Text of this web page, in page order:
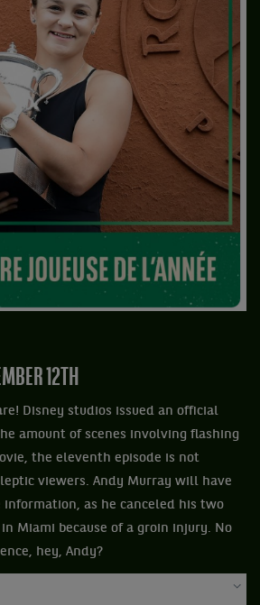
12TH
Disney studios issued an official
amount of scenes involving flashing
the eleventh episode is not
viewers. Andy Murray will have
as he canceled his two
Miami because of a groin injury. No
hey, Andy?